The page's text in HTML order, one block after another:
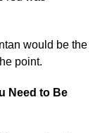
would be the
point.
Need to Be